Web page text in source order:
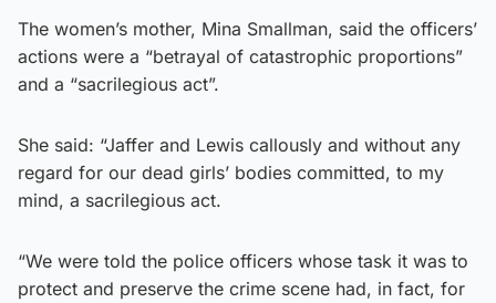
The women’s mother, Mina Smallman, said the officers’
actions were a “betrayal of catastrophic proportions”
and a “sacrilegious act”.
She said: “Jaffer and Lewis callously and without any
regard for our dead girls’ bodies committed, to my
mind, a sacrilegious act.
“We were told the police officers whose task it was to
protect and preserve the crime scene had, in fact, for